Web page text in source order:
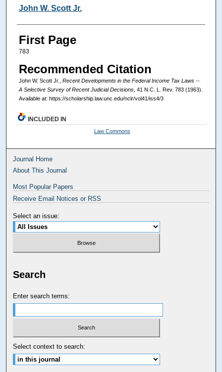
Authors
John W. Scott Jr.
First Page
783
Recommended Citation
John W. Scott Jr., Recent Developments in the Federal Income Tax Laws --
A Selective Survey of Recent Judicial Decisions, 41 N.C. L. Rev. 783 (1963).
Available at: https://scholarship.law.unc.edu/nclr/vol41/iss4/3
INCLUDED IN
Law Commons
Journal Home
About This Journal
Most Popular Papers
Receive Email Notices or RSS
Select an issue:
Search
Enter search terms:
Select context to search: